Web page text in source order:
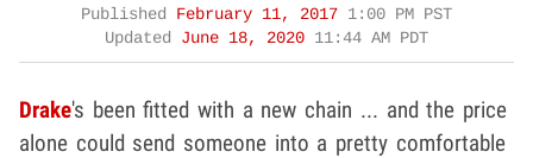
Published
February 11, 2017 1:00 PM PST
Updated June 18, 2020 11:44 AM PDT
Drake's been fitted with a new chain ... and the price
alone could send someone into a pretty comfortable